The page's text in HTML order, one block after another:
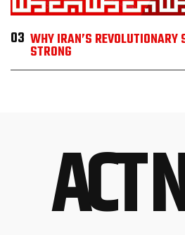
03 WHY IRAN’S
STRONG
ACT